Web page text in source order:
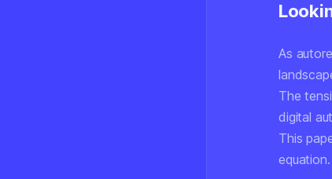
As
The
digital
This
equation.